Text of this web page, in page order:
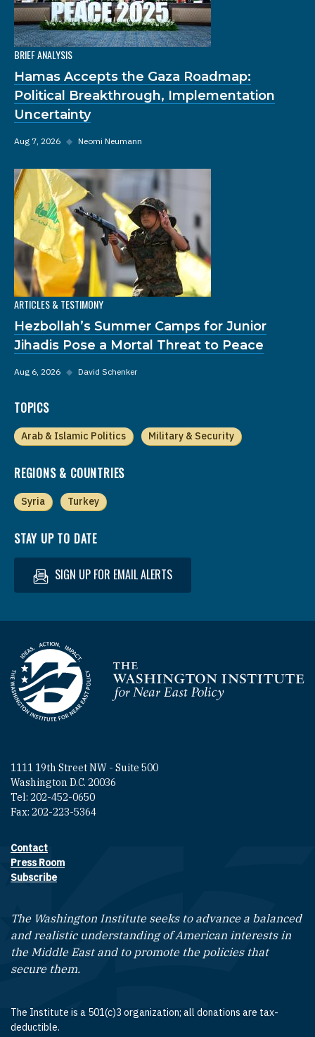
BRIEF ANALYSIS
Hamas Accepts the Gaza Roadmap:
Political Breakthrough, Implementation
Uncertainty
Aug 7, 2026 ◆ Neomi Neumann
ARTICLES & TESTIMONY
Hezbollah’s Summer Camps for Junior
Jihadis Pose a Mortal Threat to Peace
Aug 6, 2026 ◆ David Schenker
TOPICS
Arab & Islamic Politics Military & Security
REGIONS & COUNTRIES
Syria Turkey
STAY UP TO DATE
SIGN UP FOR EMAIL ALERTS
Homepage
1111 19th Street NW - Suite 500
Washington D.C. 20036
Tel: 202-452-0650
Fax: 202-223-5364
Footer contact links
Contact
Press Room
Subscribe
The Washington Institute seeks to advance a balanced
and realistic understanding of American interests in
the Middle East and to promote the policies that
secure them.
The Institute is a 501(c)3 organization; all donations are tax-
deductible.